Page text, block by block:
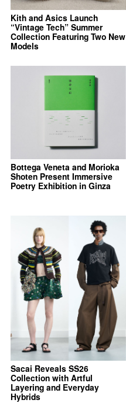
Kith and Asics Launch
“Vintage Tech” Summer
Collection Featuring Two New
Models
Bottega Veneta and Morioka
Shoten Present Immersive
Poetry Exhibition in Ginza
Sacai Reveals SS26
Collection with Artful
Layering and Everyday
Hybrids